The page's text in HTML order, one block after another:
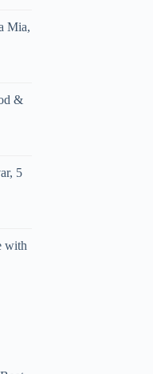
Mia,
&
5
with